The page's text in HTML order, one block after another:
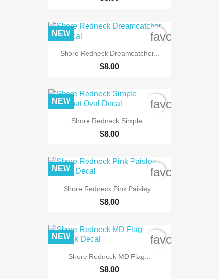
Shore Redneck Dreamcatcher...
$8.00
NEW
Shore Redneck Simple...
$8.00
NEW
Shore Redneck Pink Paisley...
$8.00
NEW
Shore Redneck MD Flag...
$8.00
NEW